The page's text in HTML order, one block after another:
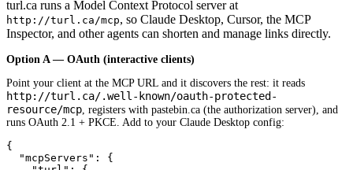
turl.ca runs a Model Context Protocol server at
http://turl.ca/mcp, so Claude Desktop, Cursor, the MCP
Inspector, and other agents can shorten and manage links directly.
Option A — OAuth (interactive clients)
Point your client at the MCP URL and it discovers the rest: it reads
http://turl.ca/.well-known/oauth-protected-
resource/mcp, registers with pastebin.ca (the authorization server), and
runs OAuth 2.1 + PKCE. Add to your Claude Desktop config:
{
  "mcpServers": {